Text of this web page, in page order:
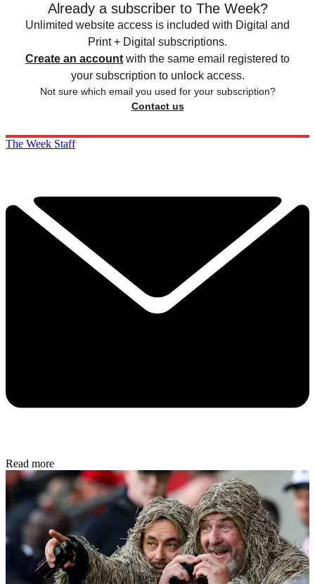
Already a subscriber to The Week?
Unlimited website access is included with Digital and
Print + Digital subscriptions.
Create an account with the same email registered to
your subscription to unlock access.
Not sure which email you used for your subscription?
Contact us
The Week Staff
Read more